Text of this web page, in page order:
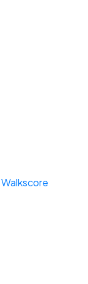
Walkscore